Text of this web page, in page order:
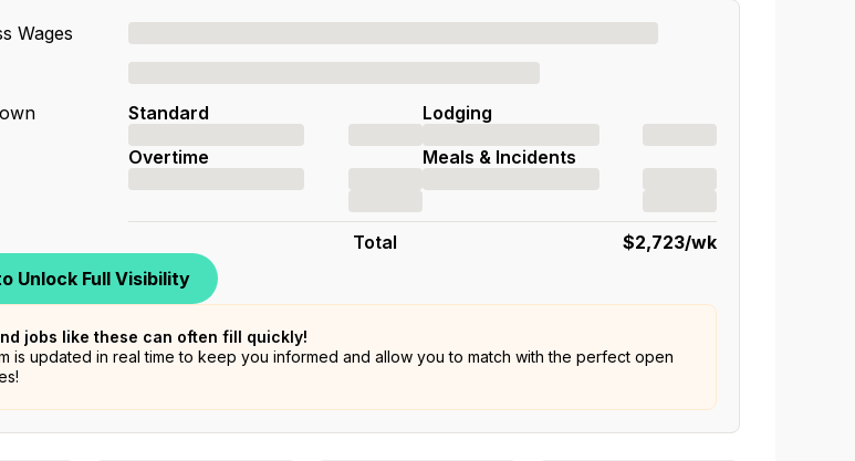
Wages
Standard
Overtime
Lodging
Meals & Incidents
Total $2,723/wk
Unlock Full Visibility
jobs like these can often fill quickly!
is updated in real time to keep you informed and allow you to match with the perfect open